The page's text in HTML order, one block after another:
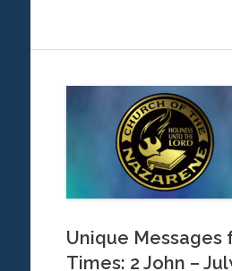
Unique Messages
Times: 2 John –